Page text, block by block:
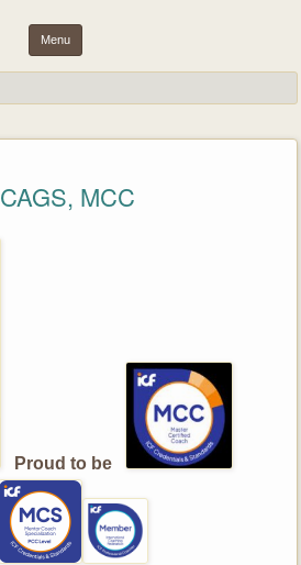
Network (SUN)
through purposeful results and well-
being
Menu
MCC
Proud to be